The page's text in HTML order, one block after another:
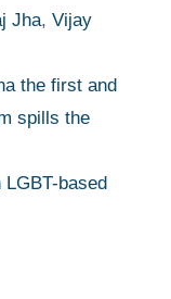
Jha, Vijay
the first and
spills the
LGBT-based